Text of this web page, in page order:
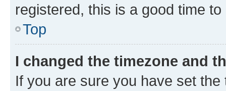
registered, this is a good time to
Top
I changed the timezone and
If you are sure you have set